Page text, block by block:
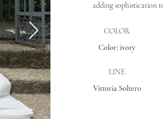
adding sophistication
COLOR
Color: ivory
LINE
Vittoria Soltero